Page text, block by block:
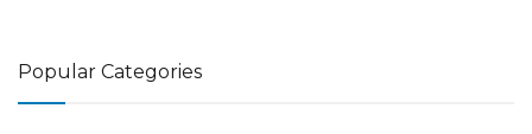
Popular Categories